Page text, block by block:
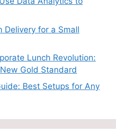
Delivery for a Small
Lunch Revolution:
Gold Standard
Best Setups for Any